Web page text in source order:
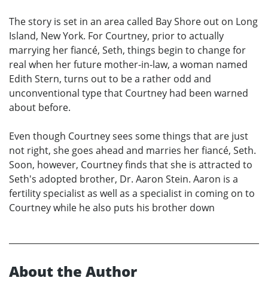
The story is set in an area called Bay Shore out on Long
Island, New York. For Courtney, prior to actually
marrying her fiancé, Seth, things begin to change for
real when her future mother-in-law, a woman named
Edith Stern, turns out to be a rather odd and
unconventional type that Courtney had been warned
about before.
Even though Courtney sees some things that are just
not right, she goes ahead and marries her fiancé, Seth.
Soon, however, Courtney finds that she is attracted to
Seth's adopted brother, Dr. Aaron Stein. Aaron is a
fertility specialist as well as a specialist in coming on to
Courtney while he also puts his brother down
About the Author